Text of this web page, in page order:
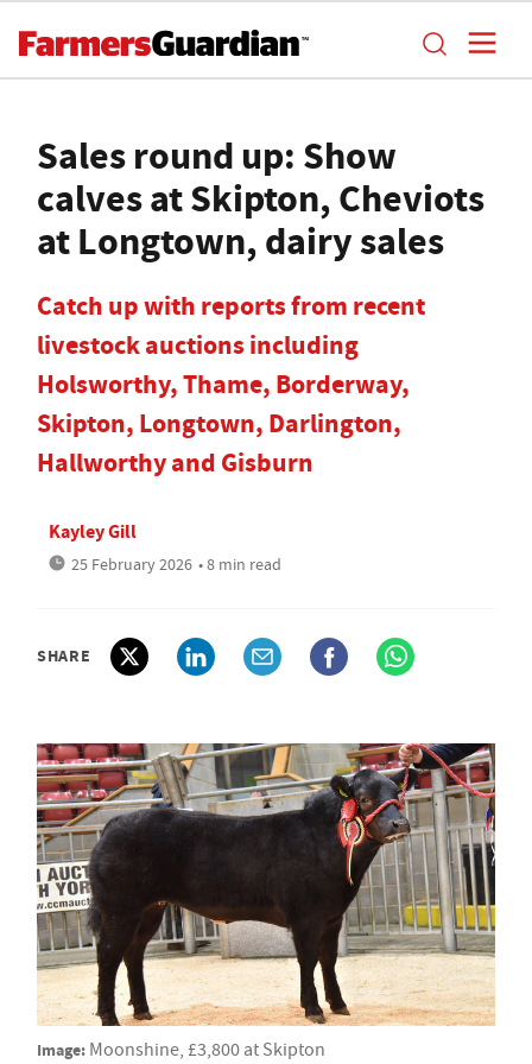
Sales round up: Show
calves at Skipton, Cheviots
at Longtown, dairy sales
Catch up with reports from recent
livestock auctions including
Holsworthy, Thame, Borderway,
Skipton, Longtown, Darlington,
Hallworthy and Gisburn
Kayley Gill
25 February 2026 • 8 min read
SHARE
Image: Moonshine, £3,800 at Skipton